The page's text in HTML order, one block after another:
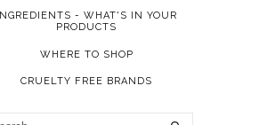
INGREDIENTS - WHAT'S IN YOUR
PRODUCTS
WHERE TO SHOP
CRUELTY FREE BRANDS